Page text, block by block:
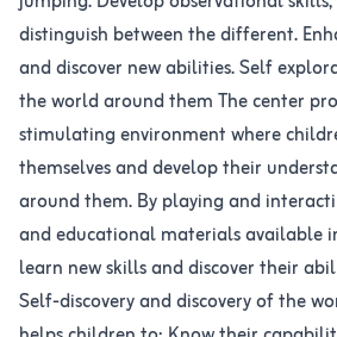
distinguish between the different.
and discover new abilities. Self
the world around them The center
stimulating environment where
themselves and develop their
around them. By playing and
and educational materials available
learn new skills and discover their
Self-discovery and discovery of the